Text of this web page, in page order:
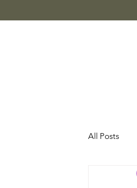
All Posts